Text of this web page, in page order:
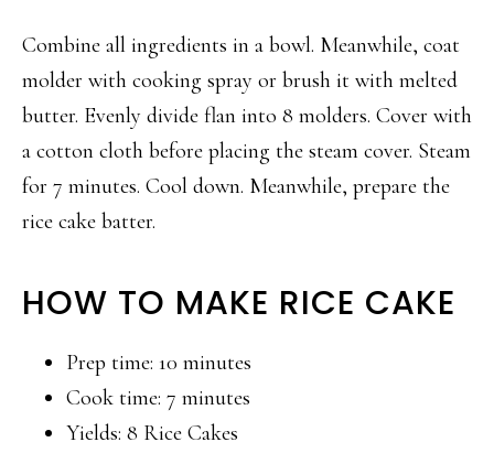
Combine all ingredients in a bowl. Meanwhile, coat
molder with cooking spray or brush it with melted
butter. Evenly divide flan into 8 molders. Cover with
a cotton cloth before placing the steam cover. Steam
for 7 minutes. Cool down. Meanwhile, prepare the
rice cake batter.
HOW TO MAKE RICE CAKE
Prep time: 10 minutes
Cook time: 7 minutes
Yields: 8 Rice Cakes